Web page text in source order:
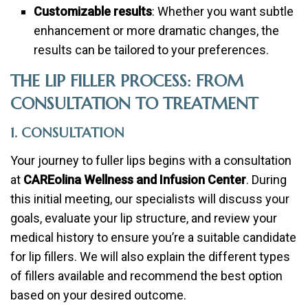
Customizable results: Whether you want subtle
enhancement or more dramatic changes, the
results can be tailored to your preferences.
THE LIP FILLER PROCESS: FROM
CONSULTATION TO TREATMENT
1. CONSULTATION
Your journey to fuller lips begins with a consultation
at CAREolina Wellness and Infusion Center. During
this initial meeting, our specialists will discuss your
goals, evaluate your lip structure, and review your
medical history to ensure you’re a suitable candidate
for lip fillers. We will also explain the different types
of fillers available and recommend the best option
based on your desired outcome.